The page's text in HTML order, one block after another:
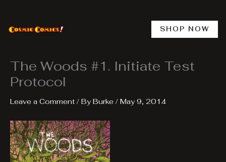
content
SHOP NOW
The Woods #1. Initiate Test
Protocol
Leave a Comment / ByBurke / May 9, 2014